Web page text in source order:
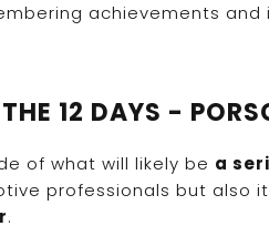
achievements
12 DAYS -
of what will likely be a
professionals but also
.